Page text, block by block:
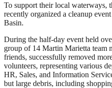
To support their local waterways,
recently organized a cleanup
Basin.
During the half-day event held
group of 14 Martin Marietta team
friends, successfully removed
volunteers, representing various
HR, Sales, and Information
but large debris, including